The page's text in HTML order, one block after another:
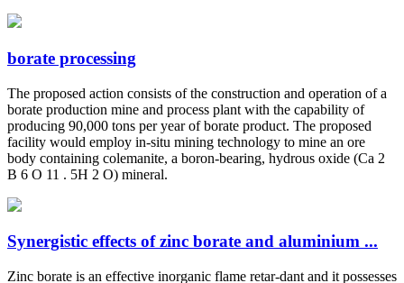
borate processing
The proposed action consists of the construction and operation of a
borate production mine and process plant with the capability of
producing 90,000 tons per year of borate product. The proposed
facility would employ in-situ mining technology to mine an ore
body containing colemanite, a boron-bearing, hydrous oxide (Ca 2
B 6 O 11 . 5H 2 O) mineral.
Synergistic effects of zinc borate and aluminium ...
Zinc borate is an effective inorganic flame retar-dant and it possesses